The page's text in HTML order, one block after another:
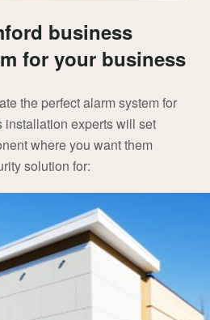
business
for your business
the perfect alarm system for
installation experts will set
where you want them
solution for: